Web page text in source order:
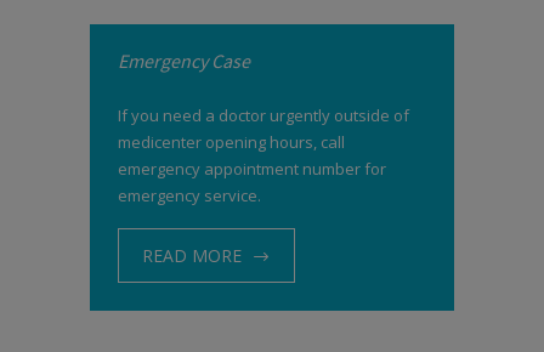
Emergency Case
If you need a doctor urgently outside of
medicenter opening hours, call
emergency appointment number for
emergency service.
READ MORE